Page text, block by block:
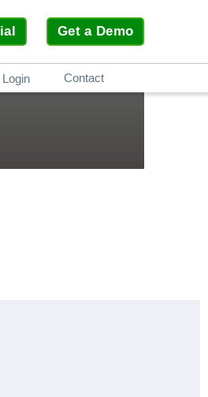
Get a Demo
Login Contact